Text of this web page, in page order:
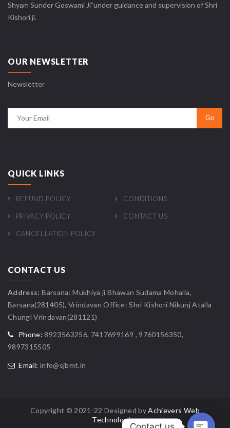
Shyam Sunder Goswami Ji”under guidance and supervision of Shri
Kishori ji.
OUR NEWSLETTER
Newsletter
QUICK LINKS
REFUND POLICY CONDITIONS
PRIVACY POLICY CONTACT US
CANCELLATION POLICY
CONTACT US
Address: Barsana: Mukhiya ji Bhawan Sudama Mohalla,
Barsana(281405), Vrindavan Office: Shri Kishori Nikunj Atalla
Chungi Vrindavan(281121)
Phone: 8923563256, 7417699169 , 9760156350,
9897315505
Email: info@sjbmt.in
Copyright © 2021-22 Designed byAchievers Web
Technologies